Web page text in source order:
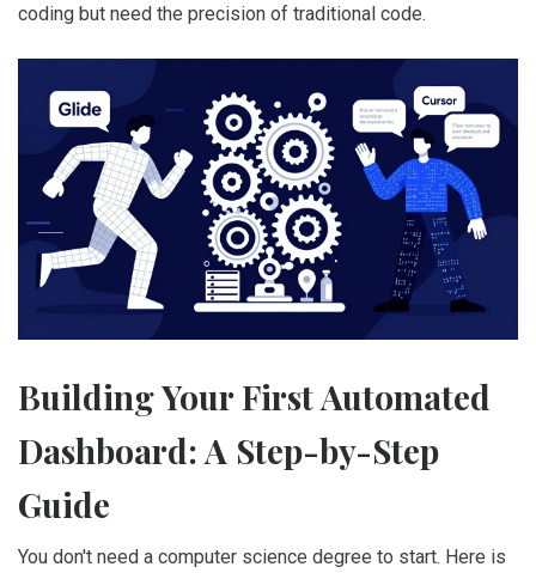
coding but need the precision of traditional code.
Building Your First Automated
Dashboard: A Step-by-Step
Guide
You don't need a computer science degree to start. Here is